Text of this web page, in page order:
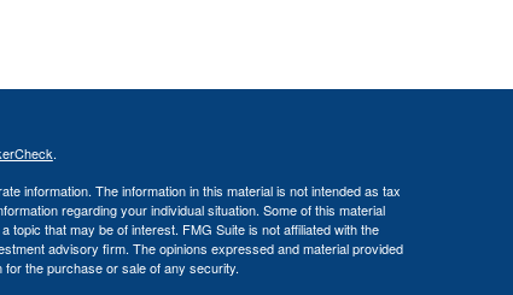
.
information. The information in this material is not intended as tax
regarding your individual situation. Some of this material
that may be of interest. FMG Suite is not affiliated with the
advisory firm. The opinions expressed and material provided
the purchase or sale of any security.